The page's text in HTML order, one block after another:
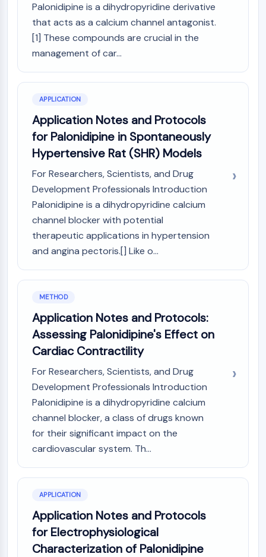
PROTAC
ByeTAC
ATTECs
AUTACs
AUTOTACs
LYTACs
Target Protein Ligand-Linker
SNIPERs
Molecular Glues
Ligands for Target Protein for PROTAC
Ligands for E3 Ligase
E3 Ligase Ligand-Linker Conjugates
PROTAC Linkers
CELL CYCLE/DNA DAMAGE
Cell Cycle/DNA Damage
Unfolded Protein ResponseSynonyms:
Cell Cycle
DNA Damage
IMMUNOLOGY/INFLAMMATION
Immunology/Inflammation
CD19
CD6
CTLA-4
Nectin-4
ALCAM/CD166
TROP2
CD22
CD276/B7-H3
L-Selectin
Palonidipine is a dihydropyridine derivative
that acts as a calcium channel antagonist.
[1] These compounds are crucial in the
management of car...
APPLICATION
Application Notes and Protocols
for Palonidipine in Spontaneously
Hypertensive Rat (SHR) Models
For Researchers, Scientists, and Drug
Development Professionals Introduction
Palonidipine is a dihydropyridine calcium
channel blocker with potential
therapeutic applications in hypertension
and angina pectoris.[] Like o...
METHOD
Application Notes and Protocols:
Assessing Palonidipine's Effect on
Cardiac Contractility
For Researchers, Scientists, and Drug
Development Professionals Introduction
Palonidipine is a dihydropyridine calcium
channel blocker, a class of drugs known
for their significant impact on the
cardiovascular system. Th...
APPLICATION
Application Notes and Protocols
for Electrophysiological
Characterization of Palonidipine